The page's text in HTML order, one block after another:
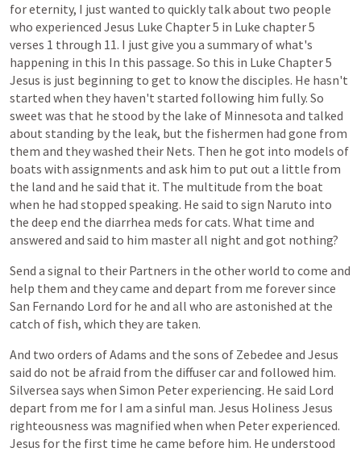
foreternity, I just wanted to quickly talkabout two people
who experienced Jesus Luke Chapter5 in Luke chapter5
verses 1 through 11. I just give you a summaryofwhat's
happening in this In this passage. So this in Luke Chapter5
Jesus is just beginning to get to know the disciples. He hasn't
started when they haven't started following him fully. So
sweet was that he stood by the lake of Minnesota and talked
about standing by the leak, but the fishermen had gone from
them and theywashed their Nets. Then he got into models of
boats with assignments and ask him to put out a little from
the land and he said that it. The multitude from the boat
when he had stopped speaking. He said to sign Naruto into
the deep end the diarrhea meds forcats. What time and
answered and said to him masterall night and got nothing?
Send a signal to their Partners in the otherworld to come and
help them and theycame and depart from me foreversince
San Fernando Lord for he and all who are astonished at the
catch of fish, which theyare taken.
And two orders ofAdams and the sons of Zebedee and Jesus
said do not be afraid from the diffusercarand followed him.
Silversea says when Simon Peterexperiencing. He said Lord
depart from me for I am a sinful man. Jesus Holiness Jesus
righteousness was magnified when when Peterexperienced.
Jesus for the first time he came before him. He understood